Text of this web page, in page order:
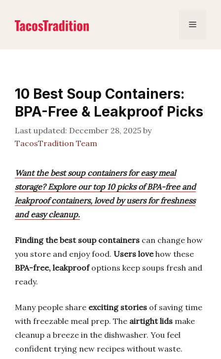
content
Menu
10 Best Soup Containers:
BPA-Free & Leakproof Picks
December 28, 2025 by
TacosTradition Team
Want the best soup containers for easy meal
storage? Explore our top 10 picks of BPA-free and
leakproof containers, loved by users for freshness
and easy cleanup.
Finding the best soup containers can change how
you store and enjoy food. Users lovehow these
BPA-free, leakproofoptions keep soups fresh and
ready.
Many people share exciting stories of saving time
with freezable meal prep. The airtight lids make
cleanup a breeze in the dishwasher. You feel
confident trying new recipes without waste.